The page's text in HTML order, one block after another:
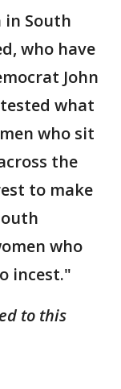
in South
who have
John
what
who sit
the
to make
who
incest."
to this